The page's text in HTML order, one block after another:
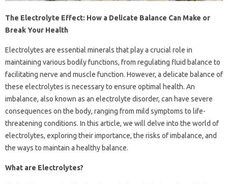
The Electrolyte Effect: How a Delicate Balance Can Make or
Break Your Health
Electrolytes are essential minerals that play a crucial role in
maintaining various bodily functions, from regulating fluid balance to
facilitating nerve and muscle function. However, a delicate balance of
these electrolytes is necessary to ensure optimal health. An
imbalance, also known as an electrolyte disorder, can have severe
consequences on the body, ranging from mild symptoms to life-
threatening conditions. In this article, we will delve into the world of
electrolytes, exploring their importance, the risks of imbalance, and
the ways to maintain a healthy balance.
What are Electrolytes?